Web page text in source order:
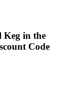
in the
Code